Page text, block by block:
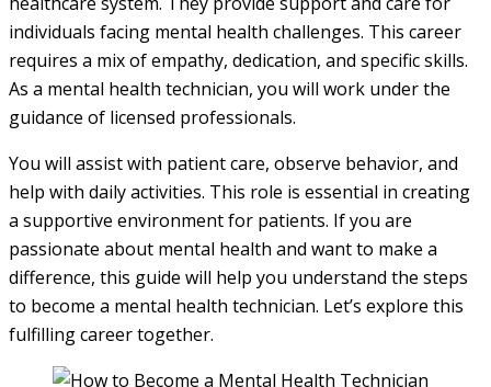
individuals facing mental health challenges. This career
requires a mix of empathy, dedication, and specific skills.
As a mental health technician, you will work under the
guidance of licensed professionals.
You will assist with patient care, observe behavior, and
help with daily activities. This role is essential in creating
a supportive environment for patients. If you are
passionate about mental health and want to make a
difference, this guide will help you understand the steps
to become a mental health technician. Let’s explore this
fulfilling career together.